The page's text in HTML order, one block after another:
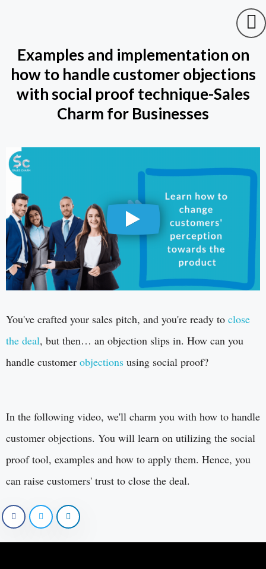
Examples and implementation on
how to handle customer objections
with social proof technique-Sales
Charm for Businesses
You've crafted your sales pitch, and you're ready to close
the deal, but then… an objection slips in. How can you
handle customer objections using social proof?
In the following video, we'll charm you with how to handle
customer objections. You will learn on utilizing the social
proof tool, examples and how to apply them. Hence, you
can raise customers' trust to close the deal.